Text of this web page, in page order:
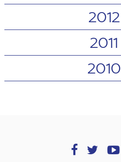
2012
2011
2010